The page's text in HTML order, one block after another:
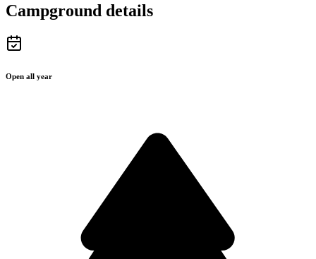
Campground details
Open all year